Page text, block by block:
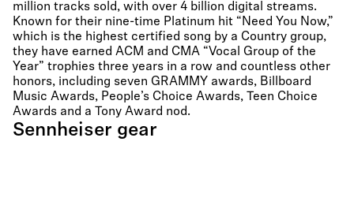
million tracks sold, with over 4 billion digital streams.
Known for their nine-time Platinum hit “Need You Now,”
which is the highest certified song by a Country group,
they have earned ACM and CMA “Vocal Group of the
Year” trophies three years in a row and countless other
honors, including seven GRAMMY awards, Billboard
Music Awards, People’s Choice Awards, Teen Choice
Awards and a Tony Award nod.
Sennheiser gear